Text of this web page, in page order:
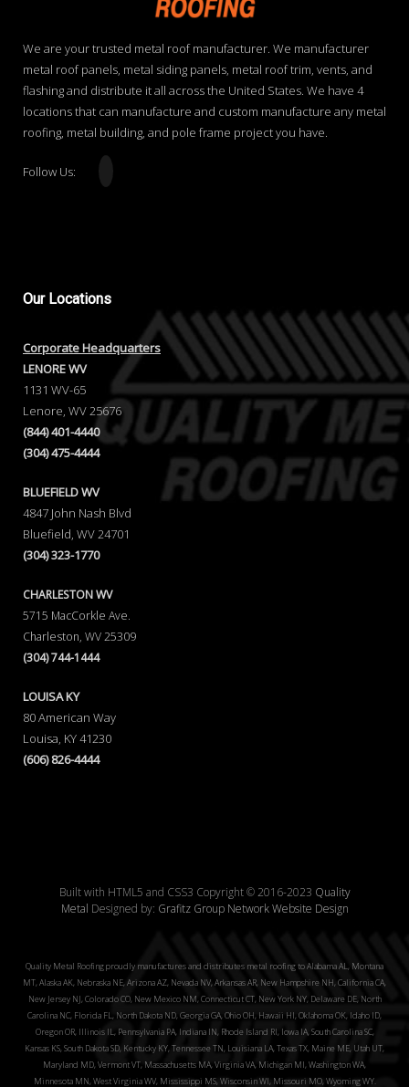
We are your trusted metal roof manufacturer. We manufacturer
metal roof panels, metal siding panels, metal roof trim, vents, and
flashing and distribute it all across the United States. We have 4
locations that can manufacture and custom manufacture any metal
roofing, metal building, and pole frame project you have.
Follow Us:
OurLocations
Corporate Headquarters
LENORE WV
1131 WV-65
Lenore, WV 25676
(844) 401-4440
(304) 475-4444
BLUEFIELD WV
4847 John Nash Blvd
Bluefield, WV 24701
(304) 323-1770
CHARLESTON WV
5715 MacCorkle Ave.
Charleston, WV 25309
(304) 744-1444
LOUISA KY
80 American Way
Louisa, KY 41230
(606) 826-4444
Built with HTML5 and CSS3 Copyright © 2016-2023 Quality
Metal Designed by: Grafitz Group Network Website Design
Quality Metal Roofing proudly manufactures and distributes metal roofing to Alabama AL, Montana
MT, Alaska AK, Nebraska NE, Arizona AZ, Nevada NV, Arkansas AR, New Hampshire NH, California CA,
New Jersey NJ, Colorado CO, New Mexico NM, Connecticut CT, New York NY, Delaware DE, North
Carolina NC, Florida FL, North Dakota ND, Georgia GA, Ohio OH, Hawaii HI, Oklahoma OK, Idaho ID,
Oregon OR, Illinois IL, Pennsylvania PA, Indiana IN, Rhode Island RI, Iowa IA, South Carolina SC,
Kansas KS, South Dakota SD, Kentucky KY, Tennessee TN, Louisiana LA, Texas TX, Maine ME, Utah UT,
Maryland MD, Vermont VT, Massachusetts MA, Virginia VA, Michigan MI, Washington WA,
Minnesota MN, West Virginia WV, Mississippi MS, Wisconsin WI, Missouri MO, Wyoming WY.